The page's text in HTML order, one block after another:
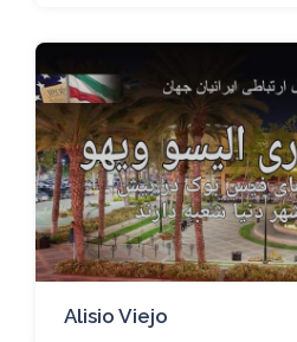
Alisio Viejo